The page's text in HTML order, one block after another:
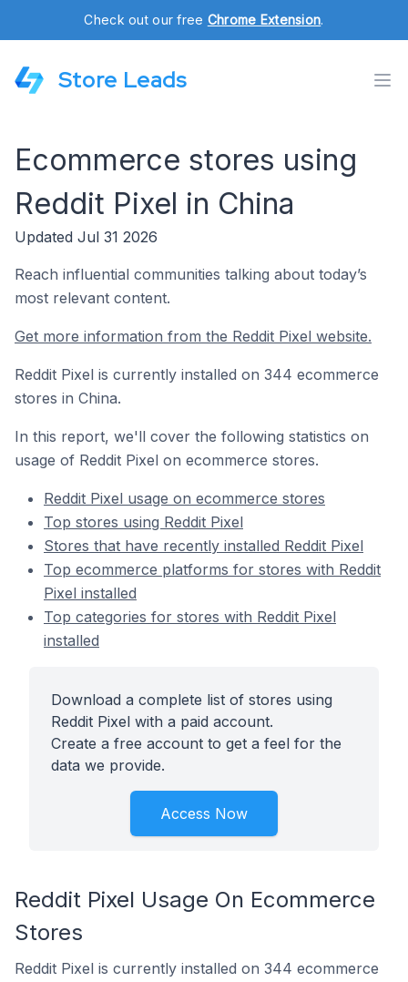
Check out our free Chrome Extension.
Store Leads
Ecommerce stores using
Reddit Pixel in China
Updated Jul 31 2026
Reach influential communities talking about today’s
most relevant content.
Get more information from the Reddit Pixel website.
Reddit Pixel is currently installed on 344 ecommerce
stores in China.
In this report, we'll cover the following statistics on
usage of Reddit Pixel on ecommerce stores.
Reddit Pixel usage on ecommerce stores
Top stores using Reddit Pixel
Stores that have recently installed Reddit Pixel
Top ecommerce platforms for stores with Reddit
Pixel installed
Top categories for stores with Reddit Pixel
installed
Download a complete list of stores using
Reddit Pixel with a paid account.
Create a free account to get a feel for the
data we provide.
Access Now
Reddit Pixel Usage On Ecommerce
Stores
Reddit Pixel is currently installed on 344 ecommerce